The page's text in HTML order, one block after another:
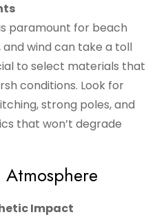
paramount for beach
wind can take a toll
to select materials that
conditions. Look for
strong poles, and
that won’t degrade
Impact